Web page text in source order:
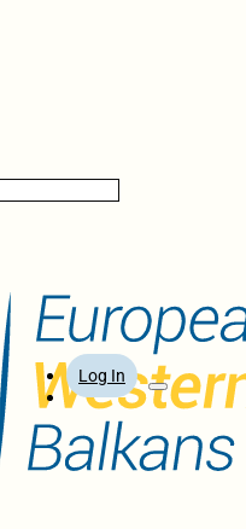
Log In